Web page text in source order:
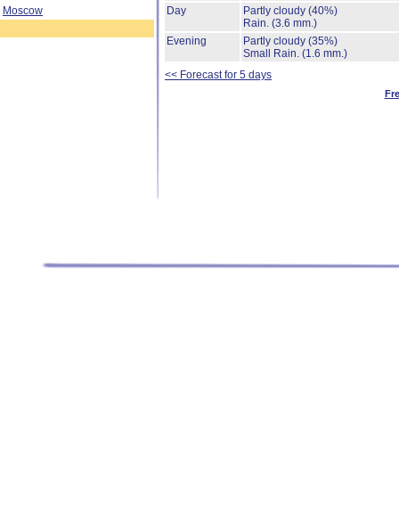
Moscow
Day
Partly cloudy (40%)
Rain. (3.6 mm.)
Evening
Partly cloudy (35%)
Small Rain. (1.6 mm.)
<< Forecast for 5 days